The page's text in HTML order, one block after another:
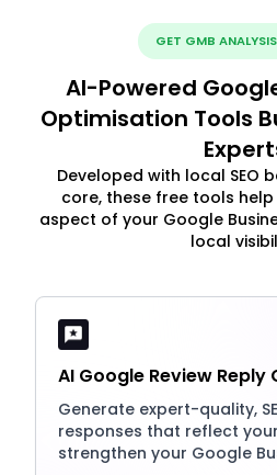
GET GMB ANALYSIS
AI-Powered
Optimisation Tools
Developed with local SEO
core, these free tools
aspect of your Google
local
AI Google Review Reply
Generate expert-quality,
responses that reflect
strengthen your Google